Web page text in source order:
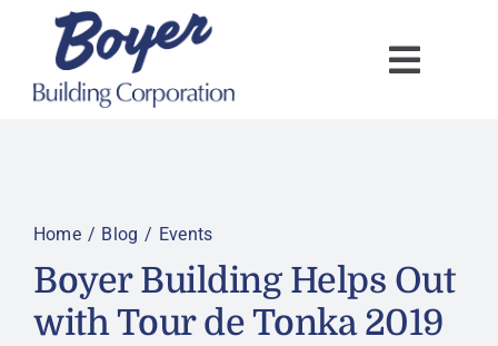
content
Home Blog Events
Boyer Building Helps Out
with Tour de Tonka 2019